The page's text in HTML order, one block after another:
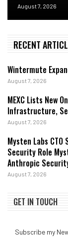
August 7, 2026
RECENT
Wintermute
August 7, 2026
MEXC Lists New
Infrastructure,
August 7, 2026
Mysten Labs
Security Role
Anthropic
August 7, 2026
GET IN TOUCH
Subscribe my